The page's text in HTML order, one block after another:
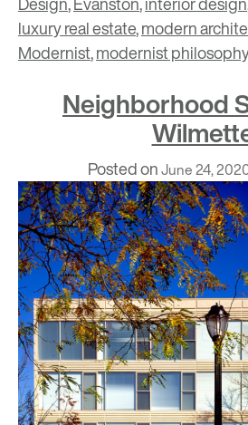
luxury real estate,modern
Modernist,modernist philosophy
Neighborhood
Posted onJune 24,